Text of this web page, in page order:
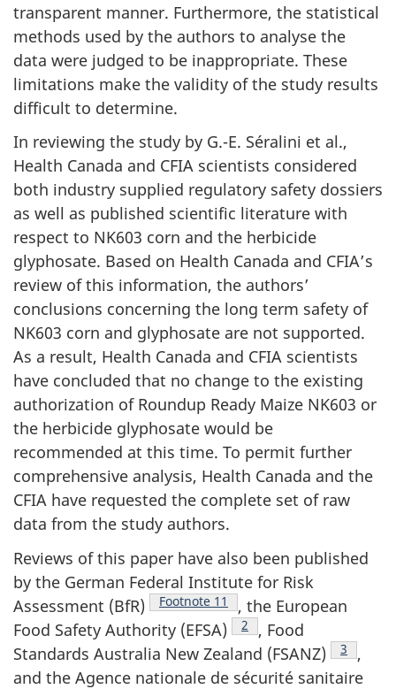
transparent manner. Furthermore, the statistical
methods used by the authors to analyse the
data were judged to be inappropriate. These
limitations make the validity of the study results
difficult to determine.
In reviewing the study by G.-E. Séralini et al.,
Health Canada and CFIA scientists considered
both industry supplied regulatory safety dossiers
as well as published scientific literature with
respect to NK603 corn and the herbicide
glyphosate. Based on Health Canada and CFIA’s
review of this information, the authors’
conclusions concerning the long term safety of
NK603 corn and glyphosate are not supported.
As a result, Health Canada and CFIA scientists
have concluded that no change to the existing
authorization of Roundup Ready Maize NK603 or
the herbicide glyphosate would be
recommended at this time. To permit further
comprehensive analysis, Health Canada and the
CFIA have requested the complete set of raw
data from the study authors.
Reviews of this paper have also been published
by the German Federal Institute for Risk
Assessment (BfR)
Footnote 1 1
, the European
Food Safety Authority (EFSA)
Footnote 2
2
, Food
Standards Australia New Zealand (FSANZ)
Footnote
3
,
and the Agence nationale de sécurité sanitaire